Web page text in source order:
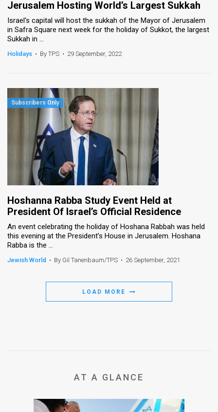
Jerusalem Hosting World’s Largest Sukkah
Israel's capital will host the sukkah of the Mayor of Jerusalem
in Safra Square next week for the holiday of Sukkot, the largest
Sukkah in ...
Holidays • By TPS • 29 September, 2022
Hoshanna Rabba Study Event Held at
President Of Israel’s Official Residence
An event celebrating the holiday of Hoshana Rabbah was held
this evening at the President’s House in Jerusalem. Hoshana
Rabba is the ...
Jewish World • By Gil Tanenbaum/TPS • 26 September, 2021
LOAD MORE
AT A GLANCE